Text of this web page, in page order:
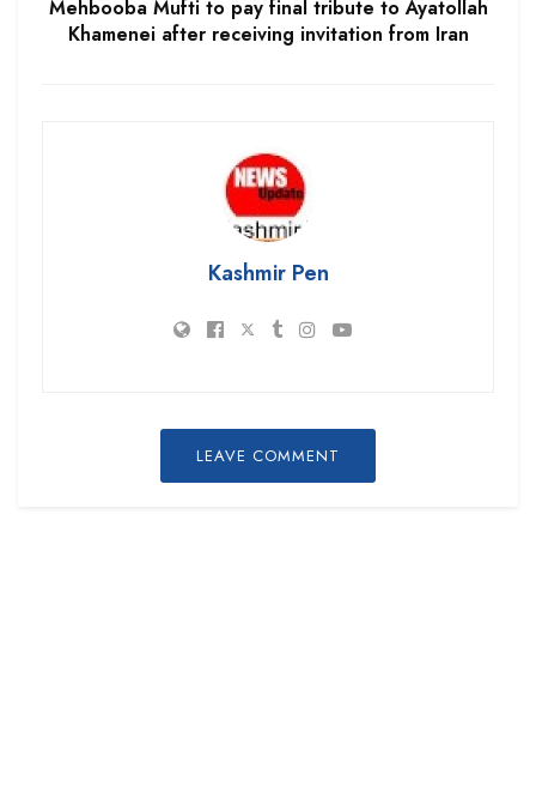
Mehbooba Mufti to pay final tribute to Ayatollah
Khamenei after receiving invitation from Iran
Kashmir Pen
LEAVE COMMENT